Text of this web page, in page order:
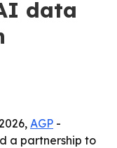
data
AGP -
a partnership to